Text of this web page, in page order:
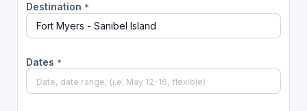
Destination *
Dates *